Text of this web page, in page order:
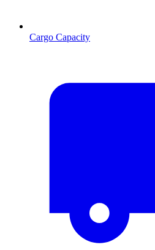
Cargo Capacity